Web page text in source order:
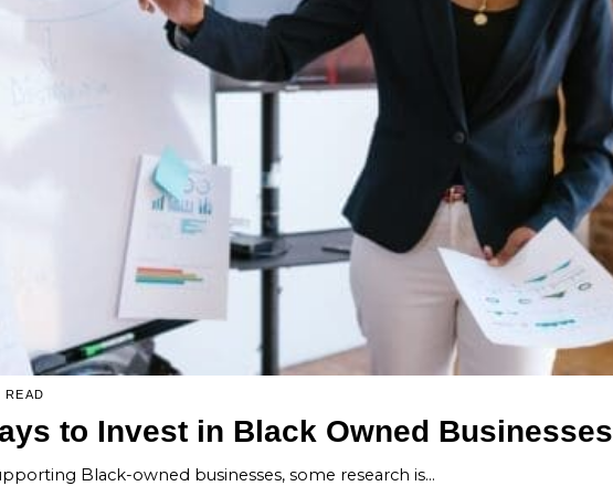
READ
to Invest in Black Owned Businesses
Black-owned businesses, some research is…